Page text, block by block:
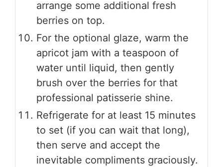
arrange some additional fresh
berries on top.
For the optional glaze, warm the
apricot jam with a teaspoon of
water until liquid, then gently
brush over the berries for that
professional patisserie shine.
Refrigerate for at least 15 minutes
to set (if you can wait that long),
then serve and accept the
inevitable compliments graciously.